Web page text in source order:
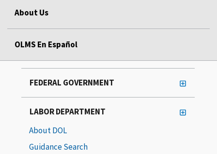
About Us
OLMS En Español
FEDERAL GOVERNMENT
LABOR DEPARTMENT
About DOL
Guidance Search